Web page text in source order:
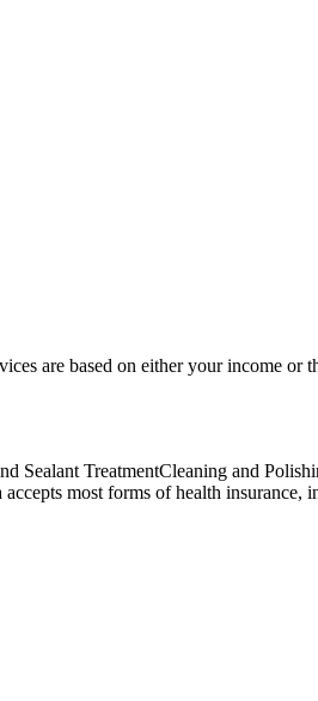
are based on either your income
Sealant TreatmentCleaning and
most forms of health